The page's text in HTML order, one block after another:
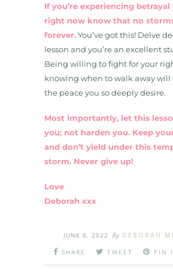
If you’re experiencing
right now know that no
forever.You’ve got this! Delve
lesson and you’re an excellent
Being willing to fight for your
knowing when to walk away will
the peace you so deeply desire.
Most importantly, let this
you; not harden you. Keep
and don’t yield under this
storm. Never give up!
Love
Deborah xxx
JUNE 8, 2022 By DEBORAH
SHARE
TWEET PIN